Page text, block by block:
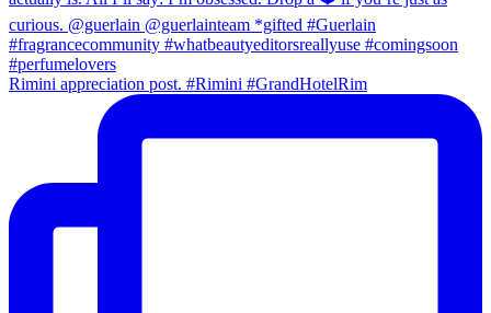
Rimini appreciation post. #Rimini #GrandHotelRim